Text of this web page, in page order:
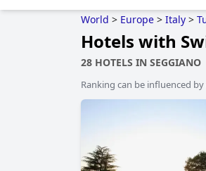
World > Europe > Italy >
Hotels with
28 HOTELS IN SEGGIANO
Ranking can be influenced